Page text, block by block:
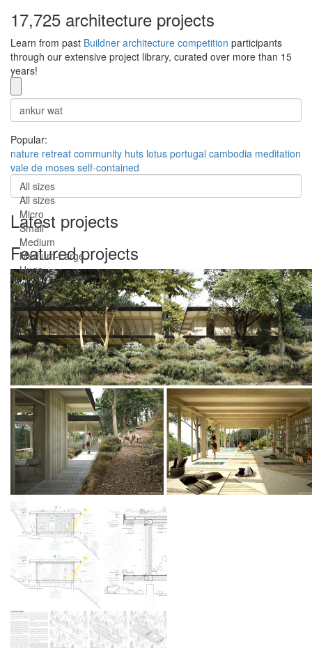
17,725 architecture projects
Learn from past Buildner architecture competition participants
through our extensive project library, curated over more than 15
years!
Popular:
nature retreat community huts lotus portugal cambodia meditation
vale de moses self-contained
All sizes
All sizes
Micro
Small
Medium
Medium-Large
Huge
Latest projects
Featured projects